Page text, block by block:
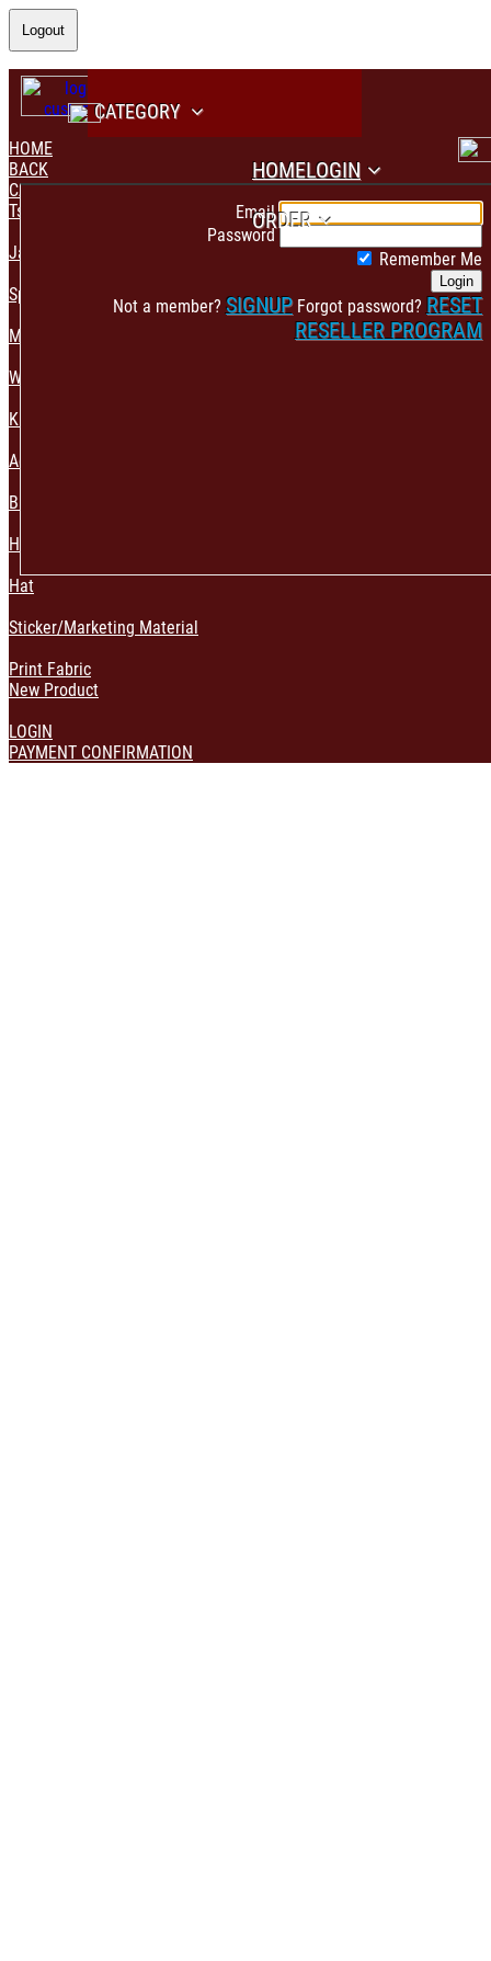
Logout
CATEGORY
HOMELOGIN
Email
Password
Remember Me
Login
Not a member? SIGNUP Forgot password? RESET
RESELLER PROGRAM
PAYMENT CONFIRMATION
ORDER
HOME
BACK
CATEGORY
Tshirt & Polo
Jacket & Hoodie
Sportswear
Mens Fashion
Womens Fashion
Kids & Babies Accessories
Accessories
Bag & Pouch
Home Decoration
Hat
Sticker/Marketing Material
Print Fabric
New Product
LOGIN
PAYMENT CONFIRMATION